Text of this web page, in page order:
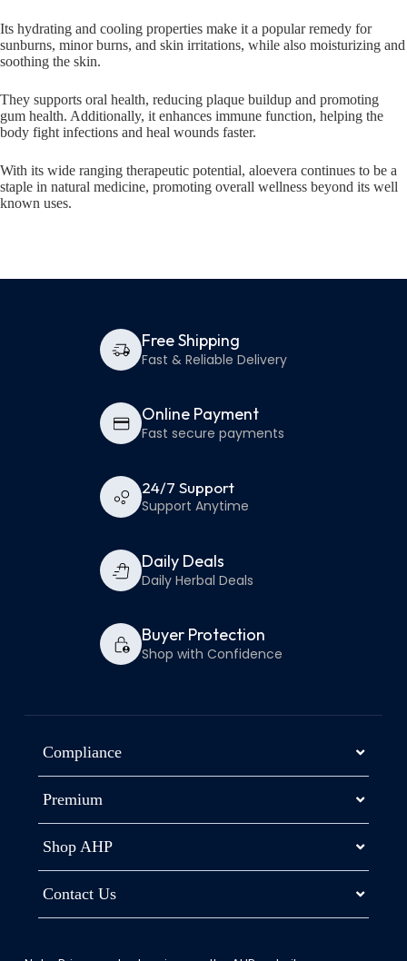
Its hydrating and cooling properties make it a popular remedy for
sunburns, minor burns, and skin irritations, while also moisturizing and
soothing the skin.
They supports oral health, reducing plaque buildup and promoting
gum health. Additionally, it enhances immune function, helping the
body fight infections and heal wounds faster.
With its wide ranging therapeutic potential, aloevera continues to be a
staple in natural medicine, promoting overall wellness beyond its well
known uses.
Free Shipping
Fast & Reliable Delivery
Online Payment
Fast secure payments
24/7 Support
Support Anytime
Daily Deals
Daily Herbal Deals
Buyer Protection
Shop with Confidence
Compliance
Premium
Shop AHP
Contact Us